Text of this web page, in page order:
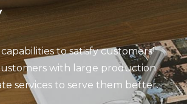
to satisfy customers'
with large production
services to serve them better.